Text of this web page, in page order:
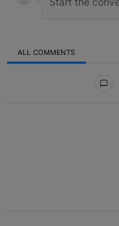
ALL COMMENTS